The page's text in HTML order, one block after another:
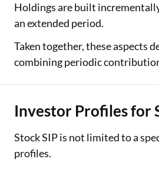
Holdings are built
an extended period.
Taken together, these aspects
combining periodic
Investor Profiles for
Stock SIP is not limited to a
profiles.